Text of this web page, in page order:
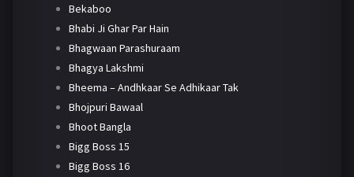
Bekaboo
Bhabi Ji Ghar Par Hain
Bhagwaan Parashuraam
Bhagya Lakshmi
Bheema – Andhkaar Se Adhikaar Tak
Bhojpuri Bawaal
Bhoot Bangla
Bigg Boss 15
Bigg Boss 16